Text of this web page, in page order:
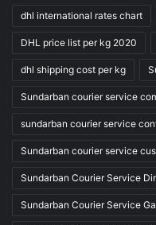
dhl international rates chart
DHL price list per kg 2020
dhl shipping cost per kg
Sundarban courier service
sundarban courier service
Sundarban courier service
Sundarban Courier Service
Sundarban Courier Service